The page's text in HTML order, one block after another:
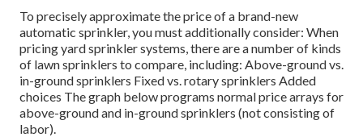
To precisely approximate the price of a brand-new
automatic sprinkler, you must additionally consider: When
pricing yard sprinkler systems, there are a number of kinds
of lawn sprinklers to compare, including: Above-ground vs.
in-ground sprinklers Fixed vs. rotary sprinklers Added
choices The graph below programs normal price arrays for
above-ground and in-ground sprinklers (not consisting of
labor).